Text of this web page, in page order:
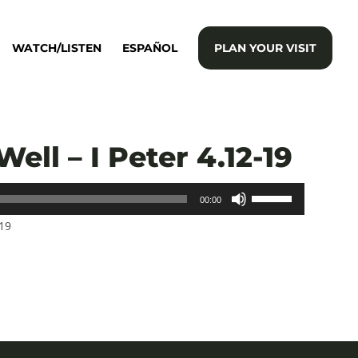
WATCH/LISTEN ESPAÑOL PLAN YOUR VISIT
– I Peter 4.12-19
00:00
Use
Up/Down